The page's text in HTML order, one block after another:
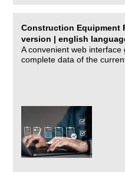
Construction Equipment
version | english
A convenient web
complete data of the